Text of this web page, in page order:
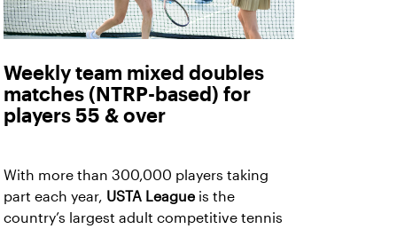
Weekly team mixed doubles
matches (NTRP-based) for
players 55 & over
With more than 300,000 players taking
part each year, USTA League is the
country’s largest adult competitive tennis